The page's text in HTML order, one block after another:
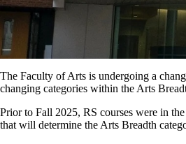
The Faculty of Arts is undergoing a
changing categories within the Arts
Prior to Fall 2025, RS courses were in
that will determine the Arts Breadth